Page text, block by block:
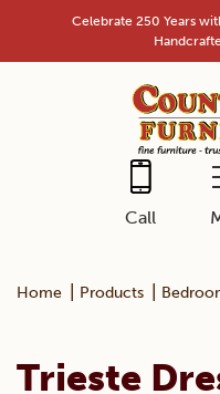
content
Celebrate 250 Years
Call
Home Products
Trieste